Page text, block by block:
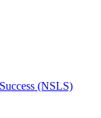
(NSLS)